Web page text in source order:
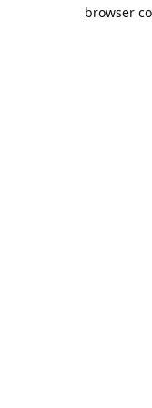
browser